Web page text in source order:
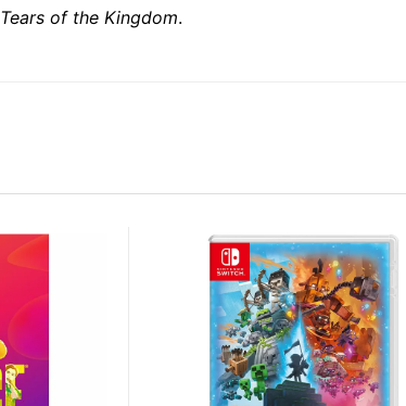
Tears of the Kingdom.